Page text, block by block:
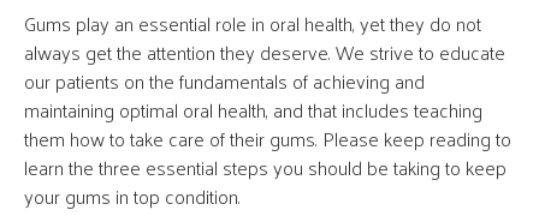
Gums play an essential role in oral health, yet they do not
always get the attention they deserve. We strive to educate
our patients on the fundamentals of achieving and
maintaining optimal oral health, and that includes teaching
them how to take care of their gums. Please keep reading to
learn the three essential steps you should be taking to keep
your gums in top condition.